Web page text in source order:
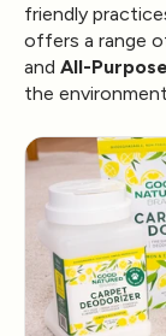
friendly
offers a range
and All-
the environment.